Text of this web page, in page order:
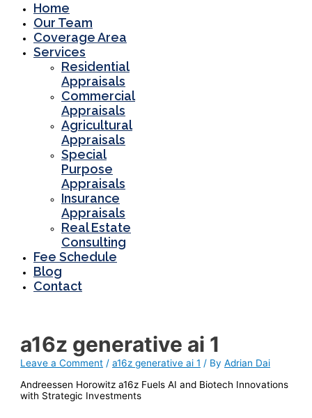
Home
Our Team
Coverage Area
Services
Residential
Appraisals
Commercial
Appraisals
Agricultural
Appraisals
Special
Purpose
Appraisals
Insurance
Appraisals
Real Estate
Consulting
Fee Schedule
Blog
Contact
a16z generative ai 1
Leave a Comment /a16z generative ai 1 / ByAdrian Dai
Andreessen Horowitz a16z Fuels AI and Biotech Innovations
with Strategic Investments